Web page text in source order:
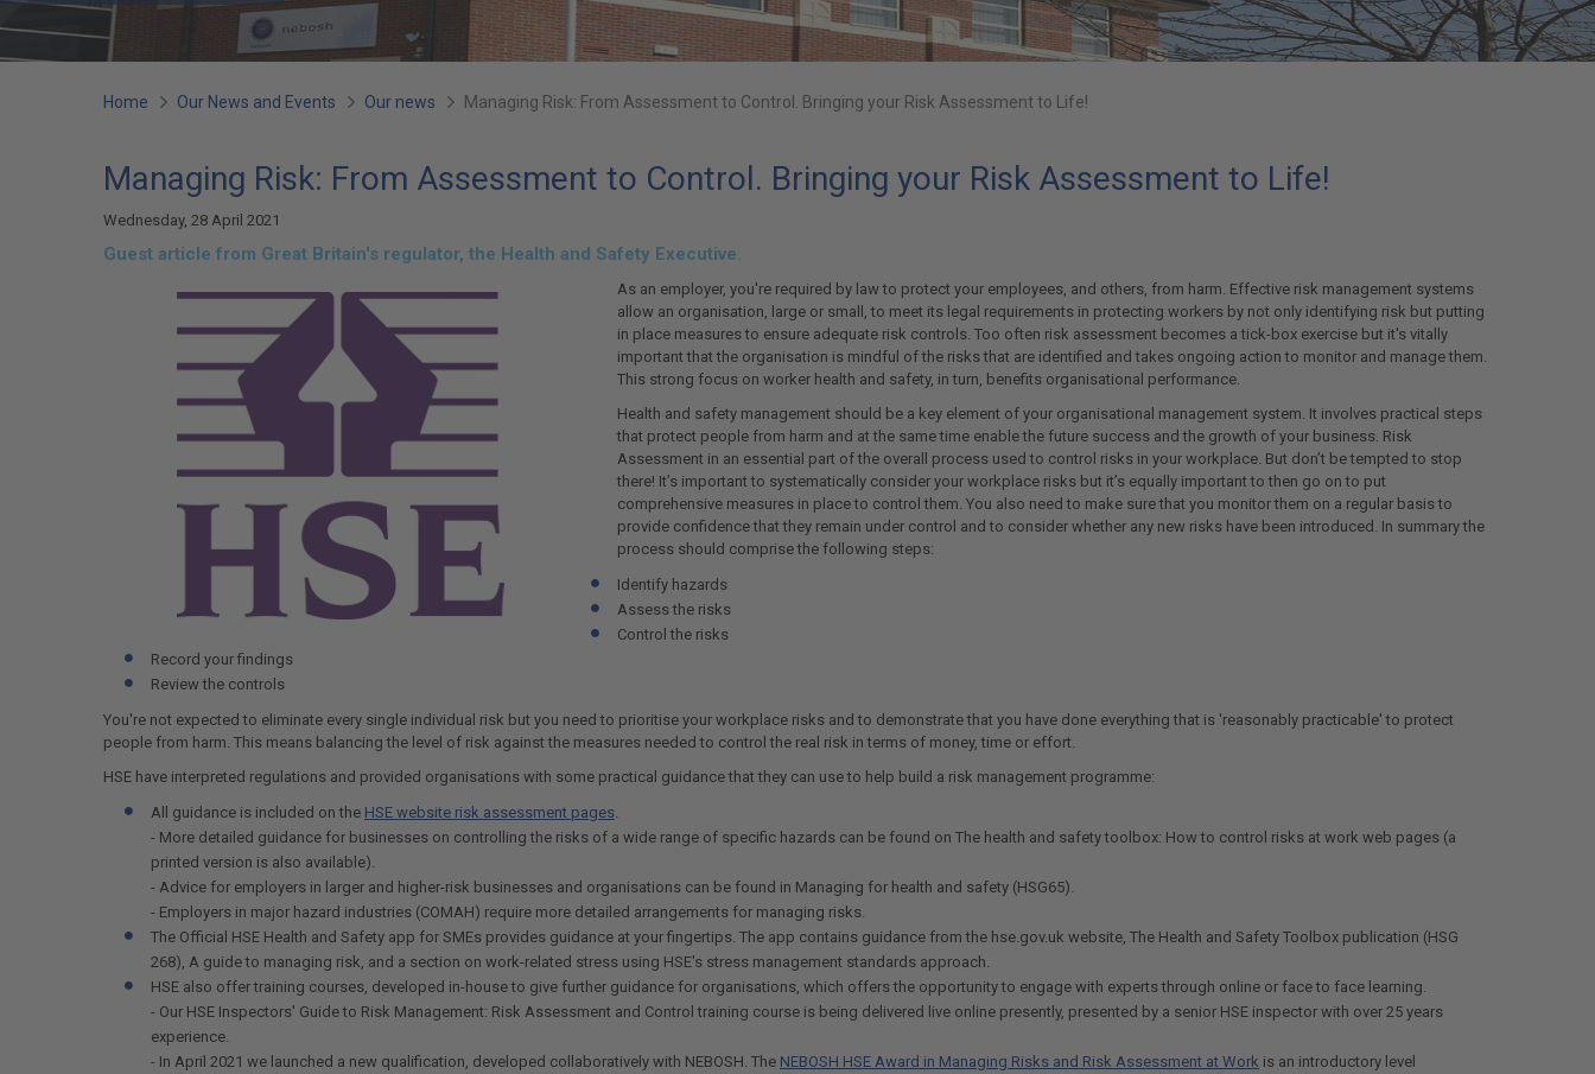
You
here:
Home Our News and Events Our news Managing Risk: From Assessment to Control. Bringing your Risk Assessment to Life!
Managing Risk: From Assessment to Control. Bringing your Risk Assessment to Life!
Wednesday, 28 April 2021
Guest article from Great Britain's regulator, the Health and Safety Executive.
As an employer, you're required by law to protect your employees, and others, from harm. Effective risk management systems
allow an organisation, large or small, to meet its legal requirements in protecting workers by not only identifying risk but putting
in place measures to ensure adequate risk controls. Too often risk assessment becomes a tick-box exercise but it's vitally
important that the organisation is mindful of the risks that are identified and takes ongoing action to monitor and manage them.
This strong focus on worker health and safety, in turn, benefits organisational performance.
Health and safety management should be a key element of your organisational management system. It involves practical steps
that protect people from harm and at the same time enable the future success and the growth of your business. Risk
Assessment in an essential part of the overall process used to control risks in your workplace. But don’t be tempted to stop
there! It’s important to systematically consider your workplace risks but it’s equally important to then go on to put
comprehensive measures in place to control them. You also need to make sure that you monitor them on a regular basis to
provide confidence that they remain under control and to consider whether any new risks have been introduced. In summary the
process should comprise the following steps:
Identify hazards
Assess the risks
Control the risks
Record your findings
Review the controls
You're not expected to eliminate every single individual risk but you need to prioritise your workplace risks and to demonstrate that you have done everything that is 'reasonably practicable' to protect
people from harm. This means balancing the level of risk against the measures needed to control the real risk in terms of money, time or effort.
HSE have interpreted regulations and provided organisations with some practical guidance that they can use to help build a risk management programme:
All guidance is included on the HSE website risk assessment pages.
- More detailed guidance for businesses on controlling the risks of a wide range of specific hazards can be found on The health and safety toolbox: How to control risks at work web pages (a
printed version is also available).
- Advice for employers in larger and higher-risk businesses and organisations can be found in Managing for health and safety (HSG65).
- Employers in major hazard industries (COMAH) require more detailed arrangements for managing risks.
The Official HSE Health and Safety app for SMEs provides guidance at your fingertips. The app contains guidance from the hse.gov.uk website, The Health and Safety Toolbox publication (HSG
268), A guide to managing risk, and a section on work-related stress using HSE's stress management standards approach.
HSE also offer training courses, developed in-house to give further guidance for organisations, which offers the opportunity to engage with experts through online or face to face learning.
- Our HSE Inspectors' Guide to Risk Management: Risk Assessment and Control training course is being delivered live online presently, presented by a senior HSE inspector with over 25 years
experience.
- In April 2021 we launched a new qualification, developed collaboratively with NEBOSH. The NEBOSH HSE Award in Managing Risks and Risk Assessment at Work is an introductory level